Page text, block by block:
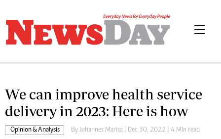
We can improve health service
delivery in 2023: Here is how
Opinion & Analysis By Johannes Marisa | Dec 30, 2022 | 4 Min read